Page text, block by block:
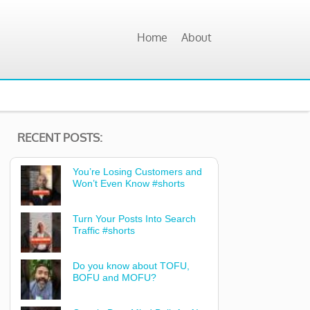
Home About
RECENT POSTS:
You’re Losing Customers and
Won’t Even Know #shorts
Turn Your Posts Into Search
Traffic #shorts
Do you know about TOFU,
BOFU and MOFU?